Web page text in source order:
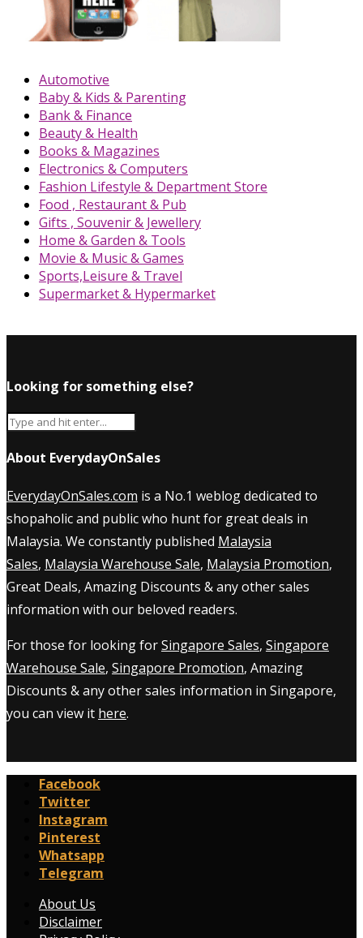
Automotive
Baby & Kids & Parenting
Bank & Finance
Beauty & Health
Books & Magazines
Electronics & Computers
Fashion Lifestyle & Department Store
Food , Restaurant & Pub
Gifts , Souvenir & Jewellery
Home & Garden & Tools
Movie & Music & Games
Sports,Leisure & Travel
Supermarket & Hypermarket
Looking for something else?
About EverydayOnSales
EverydayOnSales.com is a No.1 weblog dedicated to
shopaholic and public who hunt for great deals in
Malaysia. We constantly published Malaysia
Sales, Malaysia Warehouse Sale, Malaysia Promotion,
Great Deals, Amazing Discounts & any other sales
information with our beloved readers.
For those for looking forSingapore Sales, Singapore
Warehouse Sale, Singapore Promotion, Amazing
Discounts & any other sales information in Singapore,
you can view it here.
Facebook
Twitter
Instagram
Pinterest
Whatsapp
Telegram
About Us
Disclaimer